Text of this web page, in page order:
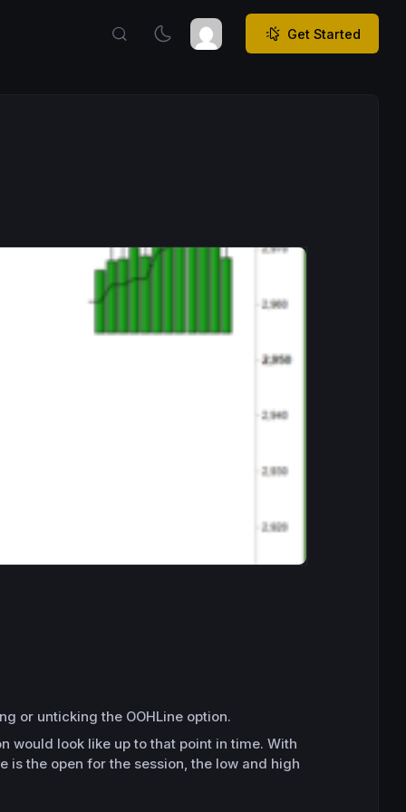
Get Started
or unticking the OOHLine option.
would look like up to that point in time. With
is the open for the session, the low and high